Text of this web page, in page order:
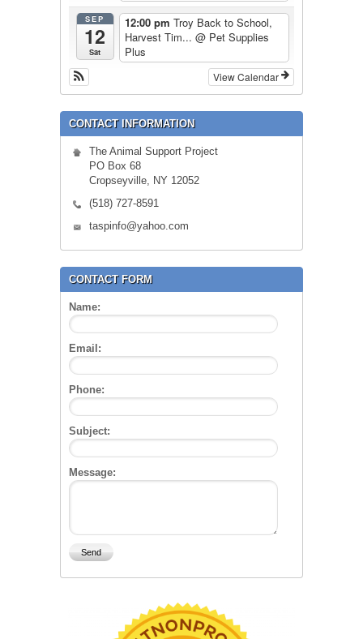
SEP
12
Sat
12:00 pm Troy Back to School,
Harvest Tim... @ Pet Supplies
Plus
View Calendar
CONTACT INFORMATION
The Animal Support Project
PO Box 68
Cropseyville, NY 12052
(518) 727-8591
taspinfo@yahoo.com
CONTACT FORM
Name:
Email:
Phone:
Subject:
Message: